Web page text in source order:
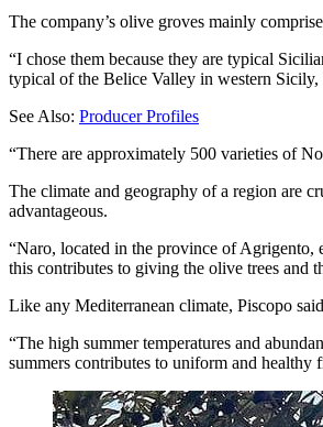
The company’s olive groves mainly
“I chose them because they are typical
typical of the Belice Valley in western
See Also: Producer Profiles
“There are approximately 500 varieties of
The climate and geography of a region are
advantageous.
“Naro, located in the province of Agrigento,
this contributes to giving the olive trees and
Like any Mediterranean climate, Piscopo
“The high summer temperatures and
summers contributes to uniform and